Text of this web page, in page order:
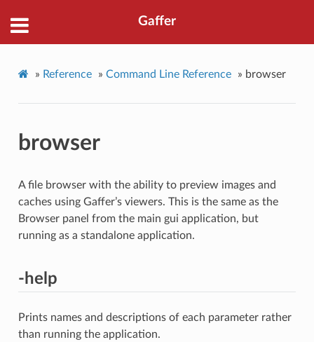
Gaffer
» Reference » Command Line Reference » browser
browser
A file browser with the ability to preview images and
caches using Gaffer’s viewers. This is the same as the
Browser panel from the main gui application, but
running as a standalone application.
-help
Prints names and descriptions of each parameter rather
than running the application.